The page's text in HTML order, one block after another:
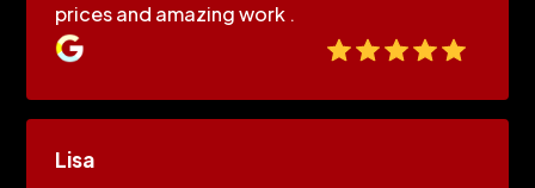
prices and amazing work .
Lisa